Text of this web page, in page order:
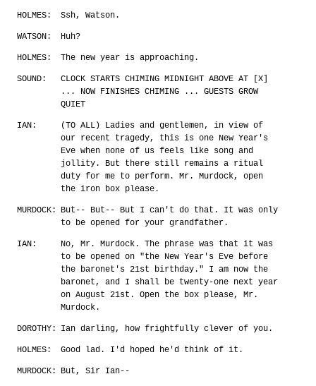
HOLMES: Ssh, Watson.
WATSON: Huh?
HOLMES: The new year is approaching.
SOUND:
CLOCK STARTS CHIMING MIDNIGHT ABOVE AT [X]
... NOW FINISHES CHIMING ... GUESTS GROW
QUIET
IAN:
(TO ALL) Ladies and gentlemen, in view of
our recent tragedy, this is one New Year's
Eve when none of us feels like song and
jollity. But there still remains a ritual
duty for me to perform. Mr. Murdock, open
the iron box please.
MURDOCK:
But-- But-- But I can't do that. It was only
to be opened for your grandfather.
IAN:
No, Mr. Murdock. The phrase was that it was
to be opened on "the New Year's Eve before
the baronet's 21st birthday." I am now the
baronet, and I shall be twenty-one next year
on August 21st. Open the box please, Mr.
Murdock.
DOROTHY: Ian darling, how frightfully clever of you.
HOLMES: Good lad. I'd hoped he'd think of it.
MURDOCK: But, Sir Ian--